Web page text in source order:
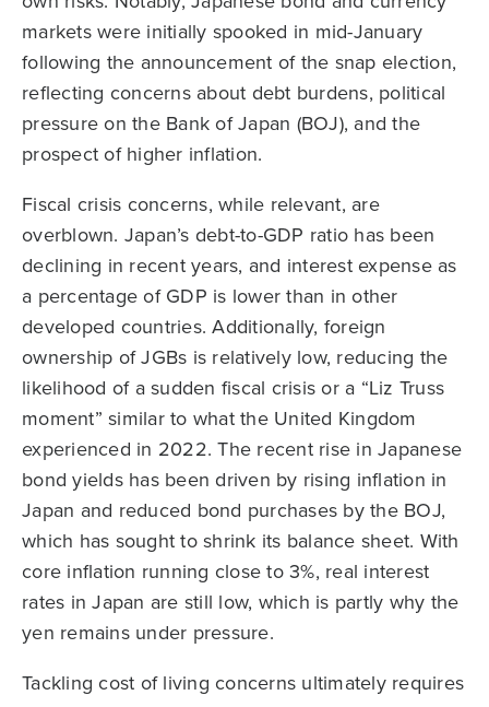
markets were initially spooked in mid-January
following the announcement of the snap election,
reflecting concerns about debt burdens, political
pressure on the Bank of Japan (BOJ), and the
prospect of higher inflation.
Fiscal crisis concerns, while relevant, are
overblown. Japan’s debt-to-GDP ratio has been
declining in recent years, and interest expense as
a percentage of GDP is lower than in other
developed countries. Additionally, foreign
ownership of JGBs is relatively low, reducing the
likelihood of a sudden fiscal crisis or a “Liz Truss
moment” similar to what the United Kingdom
experienced in 2022. The recent rise in Japanese
bond yields has been driven by rising inflation in
Japan and reduced bond purchases by the BOJ,
which has sought to shrink its balance sheet. With
core inflation running close to 3%, real interest
rates in Japan are still low, which is partly why the
yen remains under pressure.
Tackling cost of living concerns ultimately requires